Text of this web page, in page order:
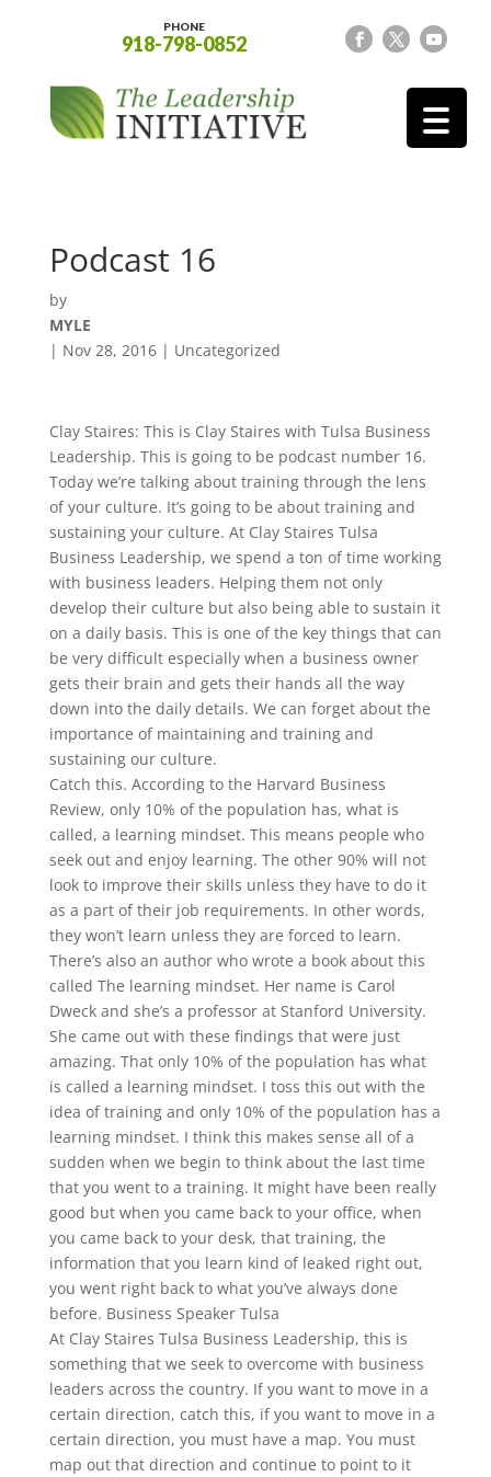
PHONE
918-798-0852
Podcast 16
by
MYLE
| Nov 28, 2016| Uncategorized
Clay Staires: This is Clay Staires with Tulsa Business
Leadership. This is going to be podcast number 16.
Today we’re talking about training through the lens
of your culture. It’s going to be about training and
sustaining your culture. At Clay Staires Tulsa
Business Leadership, we spend a ton of time working
with business leaders. Helping them not only
develop their culture but also being able to sustain it
on a daily basis. This is one of the key things that can
be very difficult especially when a business owner
gets their brain and gets their hands all the way
down into the daily details. We can forget about the
importance of maintaining and training and
sustaining our culture.
Catch this. According to the Harvard Business
Review, only 10% of the population has, what is
called, a learning mindset. This means people who
seek out and enjoy learning. The other 90% will not
look to improve their skills unless they have to do it
as a part of their job requirements. In other words,
they won’t learn unless they are forced to learn.
There’s also an author who wrote a book about this
called The learning mindset. Her name is Carol
Dweck and she’s a professor at Stanford University.
She came out with these findings that were just
amazing. That only 10% of the population has what
is called a learning mindset. I toss this out with the
idea of training and only 10% of the population has a
learning mindset. I think this makes sense all of a
sudden when we begin to think about the last time
that you went to a training. It might have been really
good but when you came back to your office, when
you came back to your desk, that training, the
information that you learn kind of leaked right out,
you went right back to what you’ve always done
before. Business Speaker Tulsa
At Clay Staires Tulsa Business Leadership, this is
something that we seek to overcome with business
leaders across the country. If you want to move in a
certain direction, catch this, if you want to move in a
certain direction, you must have a map. You must
map out that direction and continue to point to it